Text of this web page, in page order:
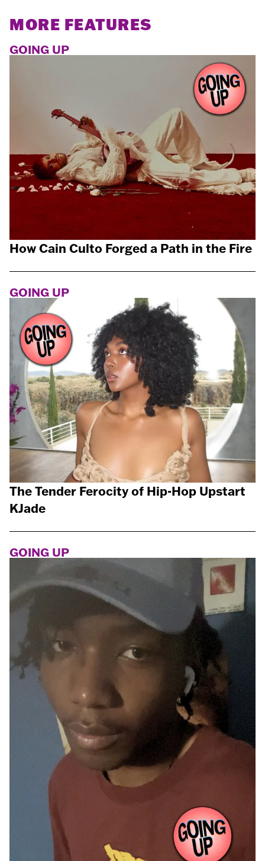
MORE FEATURES
GOING UP
How Cain Culto Forged a Path in the Fire
GOING UP
The Tender Ferocity of Hip-Hop Upstart
KJade
GOING UP